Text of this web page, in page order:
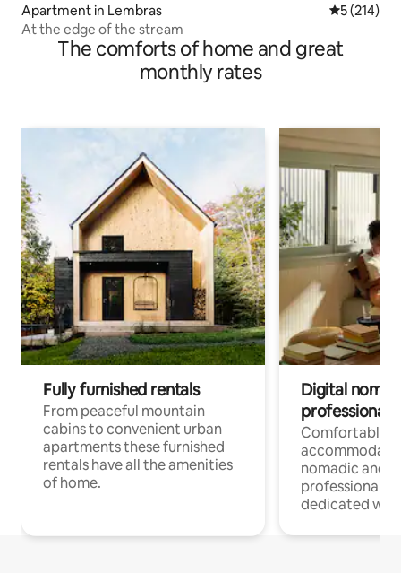
Apartment in Lembras 5 out of 5
5 (214)
At the edge of the stream
The comforts of home and great
monthly rates
Fully furnished rentals
From peaceful mountain
cabins to convenient urban
apartments these furnished
rentals have all the amenities
of home.
Digital
professionals
Comfortable
nomadic and
professionals
dedicated